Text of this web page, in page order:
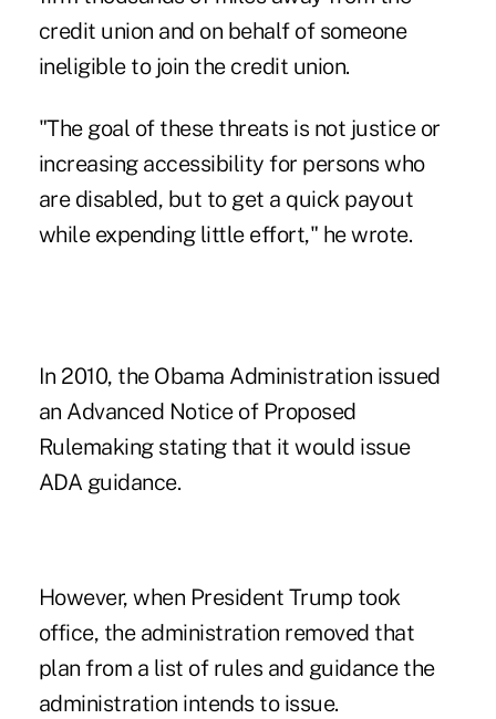
credit union and on behalf of someone
ineligible to join the credit union.
"The goal of these threats is not justice or
increasing accessibility for persons who
are disabled, but to get a quick payout
while expending little effort," he wrote.
In 2010, the Obama Administration issued
an Advanced Notice of Proposed
Rulemaking stating that it would issue
ADA guidance.
However, when President Trump took
office, the administration removed that
plan from a list of rules and guidance the
administration intends to issue.